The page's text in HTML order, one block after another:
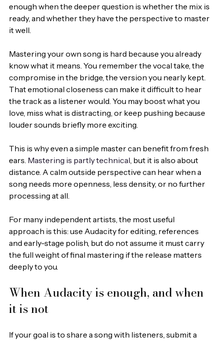
enough when the deeper question is whether the mix is
ready, and whether they have the perspective to master
it well.
Mastering your own song is hard because you already
know what it means. You remember the vocal take, the
compromise in the bridge, the version you nearly kept.
That emotional closeness can make it difficult to hear
the track as a listener would. You may boost what you
love, miss what is distracting, or keep pushing because
louder sounds briefly more exciting.
This is why even a simple master can benefit from fresh
ears. Mastering is partly technical, but it is also about
distance. A calm outside perspective can hear when a
song needs more openness, less density, or no further
processing at all.
For many independent artists, the most useful
approach is this: use Audacity for editing, references
and early-stage polish, but do not assume it must carry
the full weight of final mastering if the release matters
deeply to you.
When Audacity is enough, and when
it is not
If your goal is to share a song with listeners, submit a